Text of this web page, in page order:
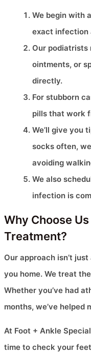
We begin with
exact infection
Our podiatrists
ointments, or
directly.
For stubborn
pills that work
We’ll give you
socks often,
avoiding
We also
infection is
Why Choose
Treatment?
Our approach isn’t
you home. We treat
Whether you’ve had
months, we’ve helped
At Foot + Ankle
time to check your